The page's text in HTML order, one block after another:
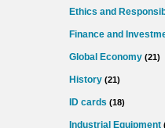
Ethics and
Finance and
Global Economy (21)
History (21)
ID cards (18)
Industrial Equipment